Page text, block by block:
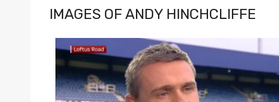
IMAGES OF ANDY HINCHCLIFFE